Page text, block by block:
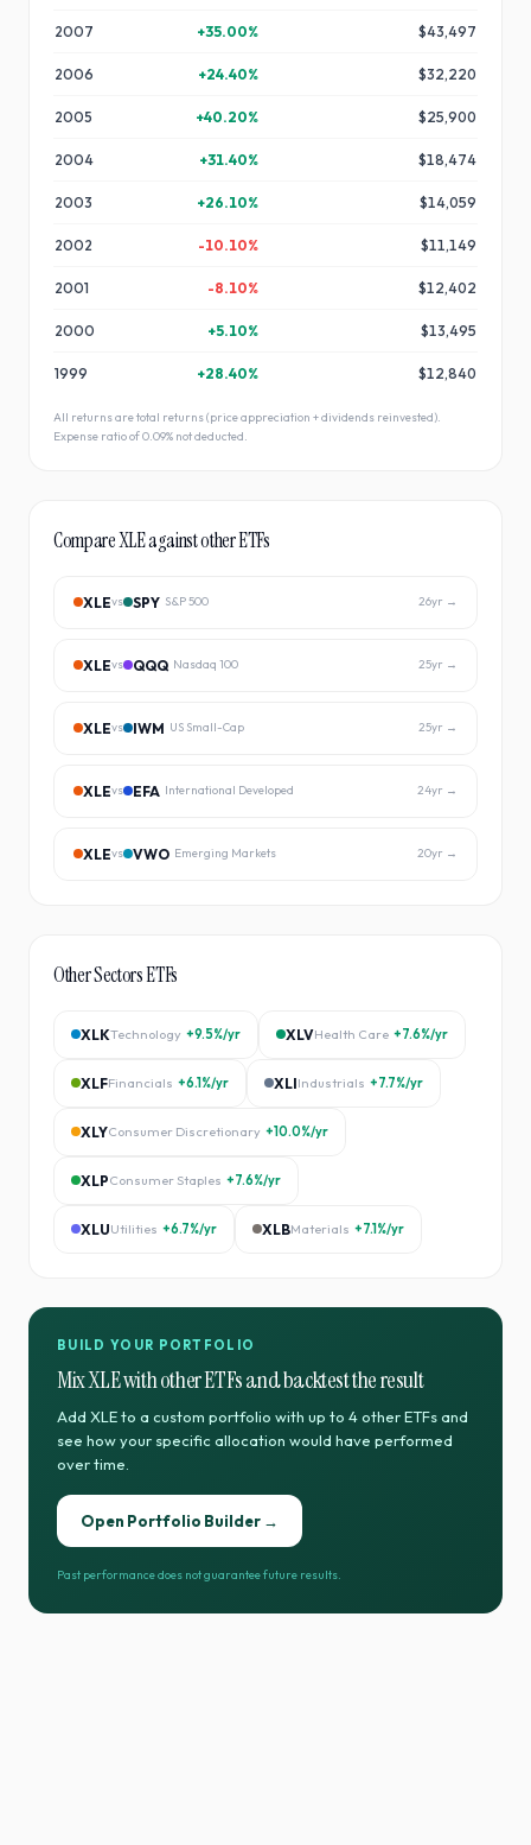
2007 +35.00% $43,497
2006 +24.40% $32,220
2005 +40.20% $25,900
2004 +31.40% $18,474
2003 +26.10% $14,059
2002 -10.10% $11,149
2001 -8.10% $12,402
2000 +5.10% $13,495
1999 +28.40% $12,840
All returns are total returns (price appreciation + dividends reinvested).
Expense ratio of0.09% not deducted.
CompareXLEagainst other ETFs
XLEvs SPY S&P 500 26yr →
XLEvs QQQ Nasdaq 100 25yr →
XLEvs IWM US Small-Cap 25yr →
XLEvs EFA International Developed 24yr →
XLEvs VWO Emerging Markets 20yr →
OtherSectorsETFs
XLKTechnology +9.5%/yr XLVHealth Care +7.6%/yr
XLFFinancials +6.1%/yr XLIIndustrials +7.7%/yr
XLYConsumer Discretionary +10.0%/yr
XLPConsumer Staples +7.6%/yr
XLUUtilities +6.7%/yr XLBMaterials +7.1%/yr
BUILD YOUR PORTFOLIO
MixXLEwith other ETFs and backtest the result
Add XLEto a custom portfolio with up to 4 other ETFs and
see how your specific allocation would have performed
over time.
Open Portfolio Builder →
Past performance does not guarantee future results.